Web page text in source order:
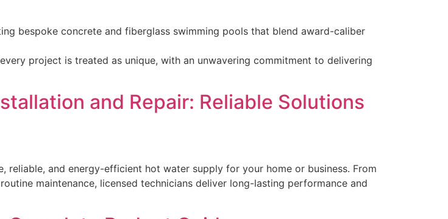
bespoke concrete and fiberglass swimming pools that blend award-caliber
project is treated as unique, with an unwavering commitment to delivering
and Repair: Reliable Solutions
reliable, and energy-efficient hot water supply for your home or business. From
maintenance, licensed technicians deliver long-lasting performance and